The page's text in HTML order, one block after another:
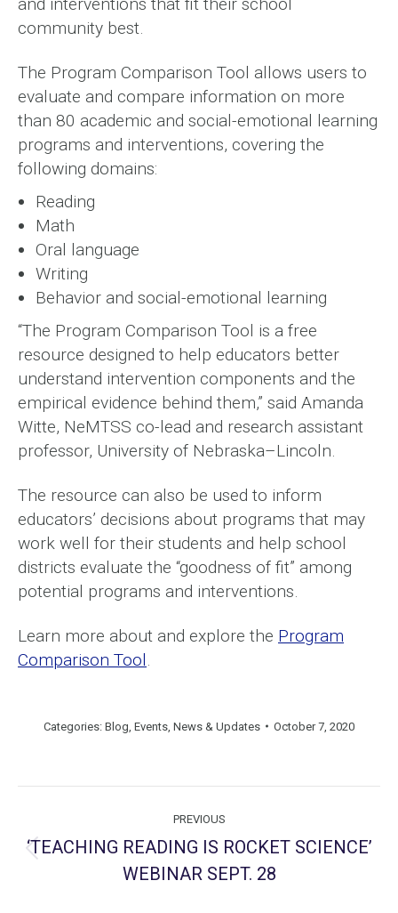
community best.
The Program Comparison Tool allows users to
evaluate and compare information on more
than 80 academic and social-emotional learning
programs and interventions, covering the
following domains:
Reading
Math
Oral language
Writing
Behavior and social-emotional learning
“The Program Comparison Tool is a free
resource designed to help educators better
understand intervention components and the
empirical evidence behind them,” said Amanda
Witte, NeMTSS co-lead and research assistant
professor, University of Nebraska–Lincoln.
The resource can also be used to inform
educators’ decisions about programs that may
work well for their students and help school
districts evaluate the “goodness of fit” among
potential programs and interventions.
Learn more about and explore the Program
Comparison Tool.
Categories: Blog Events News & Updates October 7, 2020
navigation
PREVIOUS
Previous
post:
‘TEACHING READING IS ROCKET SCIENCE’
WEBINAR SEPT. 28